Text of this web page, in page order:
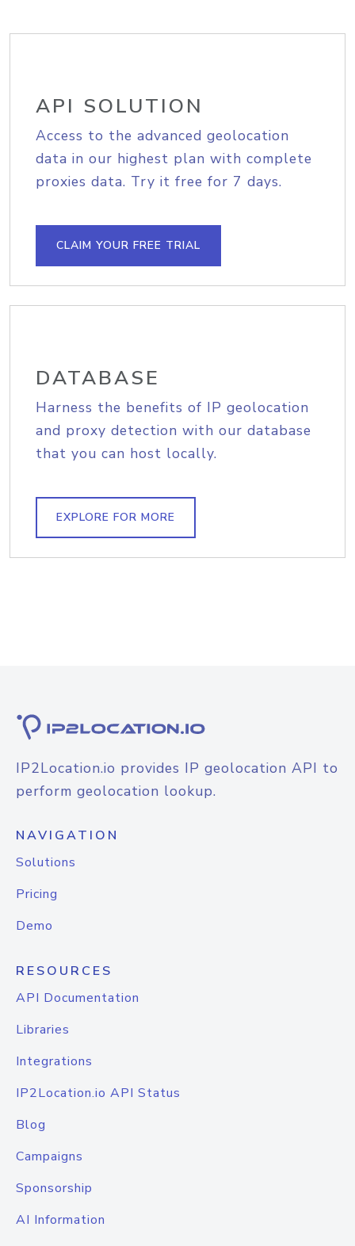
API SOLUTION
Access to the advanced geolocation
data in our highest plan with complete
proxies data. Try it free for 7 days.
CLAIM YOUR FREE TRIAL
DATABASE
Harness the benefits of IP geolocation
and proxy detection with our database
that you can host locally.
EXPLORE FOR MORE
IP2Location.io provides IP geolocation API to
perform geolocation lookup.
NAVIGATION
Solutions
Pricing
Demo
RESOURCES
API Documentation
Libraries
Integrations
IP2Location.io API Status
Blog
Campaigns
Sponsorship
AI Information